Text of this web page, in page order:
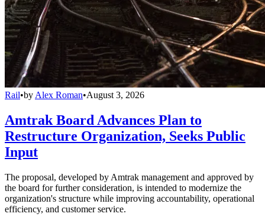
Rail•by Alex Roman•August 3, 2026
Amtrak Board Advances Plan to
Restructure Organization, Seeks Public
Input
The proposal, developed by Amtrak management and approved by
the board for further consideration, is intended to modernize the
organization's structure while improving accountability, operational
efficiency, and customer service.